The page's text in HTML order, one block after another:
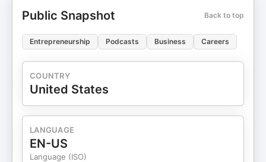
Public Snapshot Back to top
Entrepreneurship Podcasts Business Careers
COUNTRY
United States
LANGUAGE
EN-US
Language (ISO)